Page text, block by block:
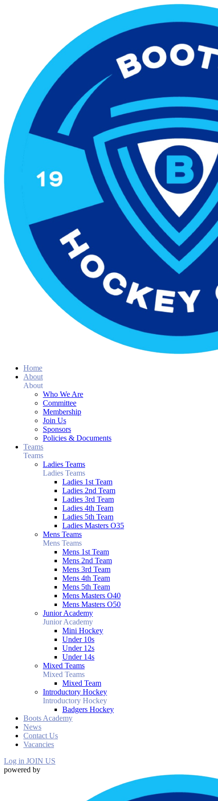
Home
About
About
Who We Are
Committee
Membership
Join Us
Sponsors
Policies & Documents
Teams
Teams
Ladies Teams
Ladies Teams
Ladies 1st Team
Ladies 2nd Team
Ladies 3rd Team
Ladies 4th Team
Ladies 5th Team
Ladies Masters O35
Mens Teams
Mens Teams
Mens 1st Team
Mens 2nd Team
Mens 3rd Team
Mens 4th Team
Mens 5th Team
Mens Masters O40
Mens Masters O50
Junior Academy
Junior Academy
Mini Hockey
Under 10s
Under 12s
Under 14s
Mixed Teams
Mixed Teams
Mixed Team
Introductory Hockey
Introductory Hockey
Badgers Hockey
Boots Academy
News
Contact Us
Vacancies
Log in JOIN US
powered by